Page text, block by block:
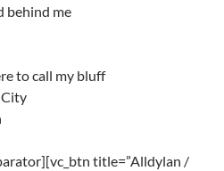
behind me
to call my bluff
City
title=”Alldylan /